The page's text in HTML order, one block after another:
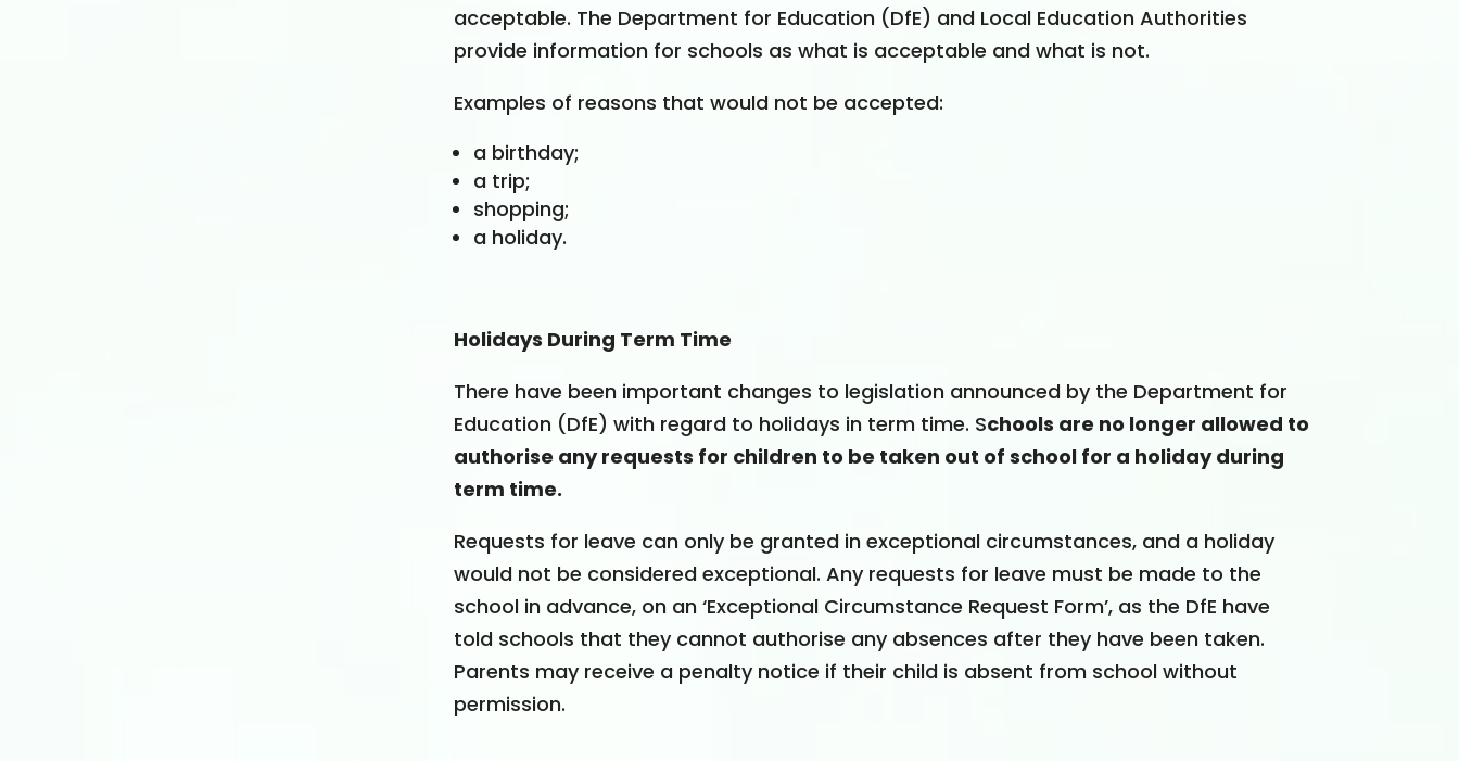
acceptable. The Department for Education (DfE) and Local Education Authorities
provide information for schools as what is acceptable and what is not.
Examples of reasons that would not be accepted:
a birthday;
a trip;
shopping;
a holiday.
Holidays During Term Time
There have been important changes to legislation announced by the Department for
Education (DfE) with regard to holidays in term time. Schools are no longer allowed to
authorise any requests for children to be taken out of school for a holiday during
term time.
Requests for leave can only be granted in exceptional circumstances, and a holiday
would not be considered exceptional. Any requests for leave must be made to the
school in advance, on an ‘Exceptional Circumstance Request Form’, as the DfE have
told schools that they cannot authorise any absences after they have been taken.
Parents may receive a penalty notice if their child is absent from school without
permission.